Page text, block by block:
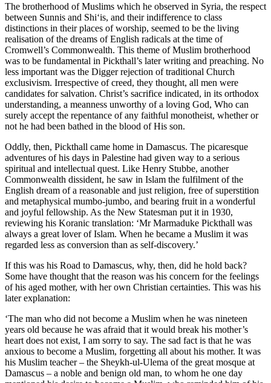
The brotherhood of Muslims which he observed in Syria, the respect
between Sunnis and Shi‘is, and their indifference to class
distinctions in their places of worship, seemed to be the living
realisation of the dreams of English radicals at the time of
Cromwell’s Commonwealth. This theme of Muslim brotherhood
was to be fundamental in Pickthall’s later writing and preaching. No
less important was the Digger rejection of traditional Church
exclusivism. Irrespective of creed, they thought, all men were
candidates for salvation. Christ’s sacrifice indicated, in its orthodox
understanding, a meanness unworthy of a loving God, Who can
surely accept the repentance of any faithful monotheist, whether or
not he had been bathed in the blood of His son.
Oddly, then, Pickthall came home in Damascus. The picaresque
adventures of his days in Palestine had given way to a serious
spiritual and intellectual quest. Like Henry Stubbe, another
Commonwealth dissident, he saw in Islam the fulfilment of the
English dream of a reasonable and just religion, free of superstition
and metaphysical mumbo-jumbo, and bearing fruit in a wonderful
and joyful fellowship. As the New Statesman put it in 1930,
reviewing his Koranic translation: ‘Mr Marmaduke Pickthall was
always a great lover of Islam. When he became a Muslim it was
regarded less as conversion than as self-discovery.’
If this was his Road to Damascus, why, then, did he hold back?
Some have thought that the reason was his concern for the feelings
of his aged mother, with her own Christian certainties. This was his
later explanation:
‘The man who did not become a Muslim when he was nineteen
years old because he was afraid that it would break his mother’s
heart does not exist, I am sorry to say. The sad fact is that he was
anxious to become a Muslim, forgetting all about his mother. It was
his Muslim teacher – the Sheykh-ul-Ulema of the great mosque at
Damascus – a noble and benign old man, to whom he one day